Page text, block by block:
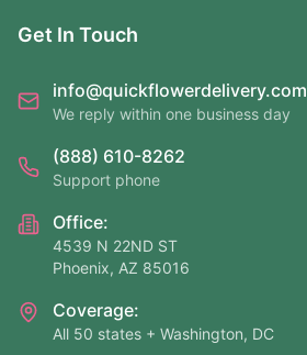
Get In Touch
info@quickflowerdelivery.com
We reply within one business day
(888) 610-8262
Support phone
Office:
4539 N 22ND ST
Phoenix, AZ 85016
Coverage:
All 50 states + Washington, DC